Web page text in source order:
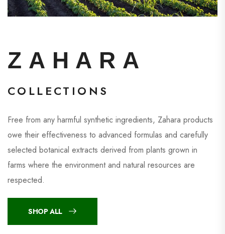
ZAHARA
COLLECTIONS
Free from any harmful synthetic ingredients, Zahara products
owe their effectiveness to advanced formulas and carefully
selected botanical extracts derived from plants grown in
farms where the environment and natural resources are
respected.
SHOP ALL